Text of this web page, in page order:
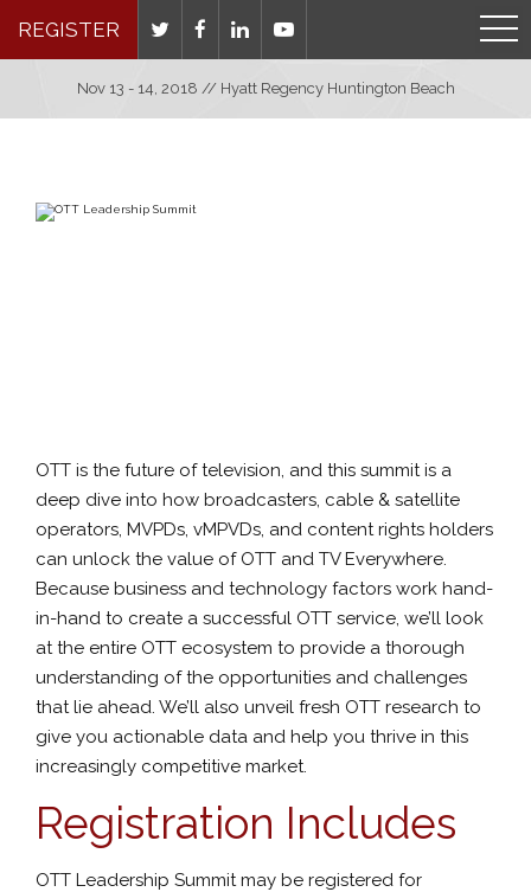
REGISTER
Nov 13 - 14, 2018 // Hyatt Regency Huntington Beach
OTT is the future of television, and this summit is a
deep dive into how broadcasters, cable & satellite
operators, MVPDs, vMPVDs, and content rights holders
can unlock the value of OTT and TV Everywhere.
Because business and technology factors work hand-
in-hand to create a successful OTT service, we’ll look
at the entire OTT ecosystem to provide a thorough
understanding of the opportunities and challenges
that lie ahead. We’ll also unveil fresh OTT research to
give you actionable data and help you thrive in this
increasingly competitive market.
Registration Includes
OTT Leadership Summit may be registered for